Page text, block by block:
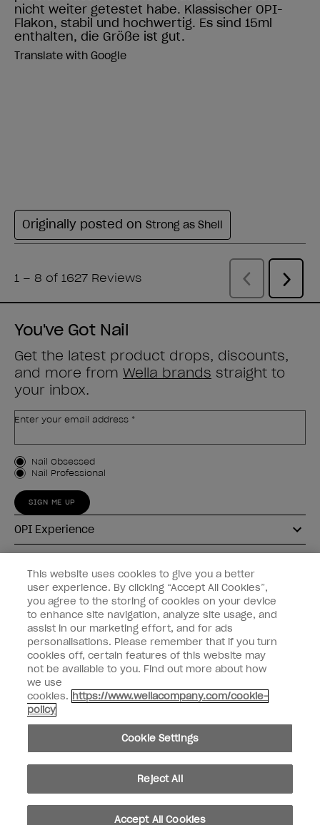
You've Got Nail
Get the latest product drops, discounts,
and more from Wella brands straight to
your inbox.
Enter your email address *
Customer Type
Nail Obsessed
Nail Professional
SIGN ME UP
OPI Experience
Connect with OPI
Customer Information
instagrampinterestfacebookyoutube twitter
Do not Share or Sell Personal Information
© Copyright 2026, Wella Operations US LLC. All rights reserved.
This website uses cookies to give you a better
user experience. By clicking “Accept All Cookies”,
you agree to the storing of cookies on your device
to enhance site navigation, analyze site usage, and
assist in our marketing effort, and for ads
personalisations. Please remember that if you turn
cookies off, certain features of this website may
not be available to you. Find out more about how
we use
cookies. https://www.wellacompany.com/cookie-
policy
Cookie Settings
Reject All
Accept All Cookies